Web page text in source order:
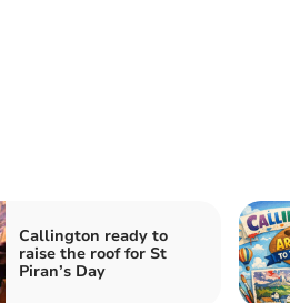
Callington ready to
raise the roof for St
Piran’s Day